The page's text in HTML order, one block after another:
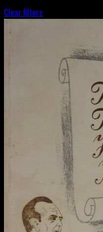
Clear filters